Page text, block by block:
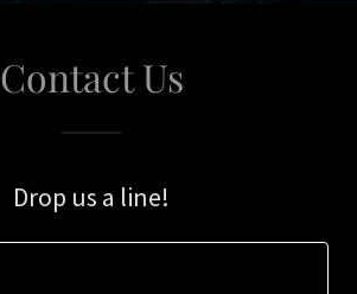
Contact Us
Drop us a line!